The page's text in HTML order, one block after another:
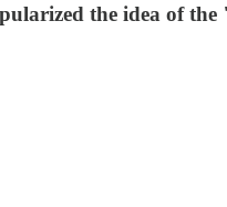
the idea of